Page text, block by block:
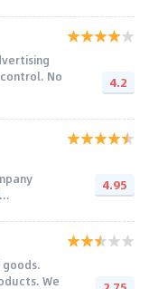
No
4.2
4.95
We